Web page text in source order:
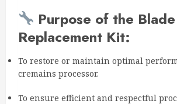
Purpose of the Blade
Replacement Kit:
To restore or maintain optimal
cremains processor.
To ensure efficient and respectful